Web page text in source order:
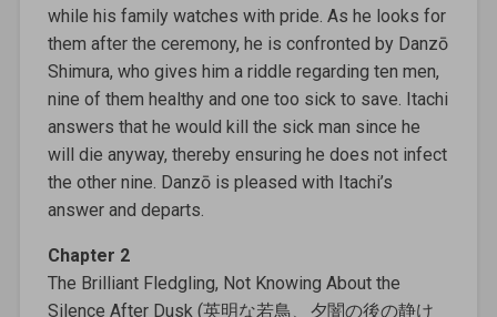
while his family watches with pride. As he looks for
them after the ceremony, he is confronted by Danzō
Shimura, who gives him a riddle regarding ten men,
nine of them healthy and one too sick to save. Itachi
answers that he would kill the sick man since he
will die anyway, thereby ensuring he does not infect
the other nine. Danzō is pleased with Itachi’s
answer and departs.
Chapter 2
The Brilliant Fledgling, Not Knowing About the
Silence After Dusk (英明な若鳥、夕闇の後の静け